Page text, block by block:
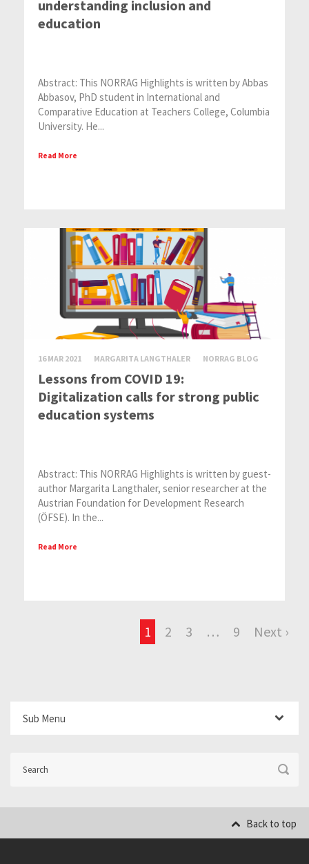
understanding inclusion and
education
Abstract: This NORRAG Highlights is written by Abbas
Abbasov, PhD student in International and
Comparative Education at Teachers College, Columbia
University. He...
Read More
16 MAR 2021 MARGARITA LANGTHALER NORRAG BLOG
Lessons from COVID 19:
Digitalization calls for strong public
education systems
Abstract: This NORRAG Highlights is written by guest-
author Margarita Langthaler, senior researcher at the
Austrian Foundation for Development Research
(ÖFSE). In the...
Read More
1 2 3 … 9 Next ›
Sub Menu
Back to top